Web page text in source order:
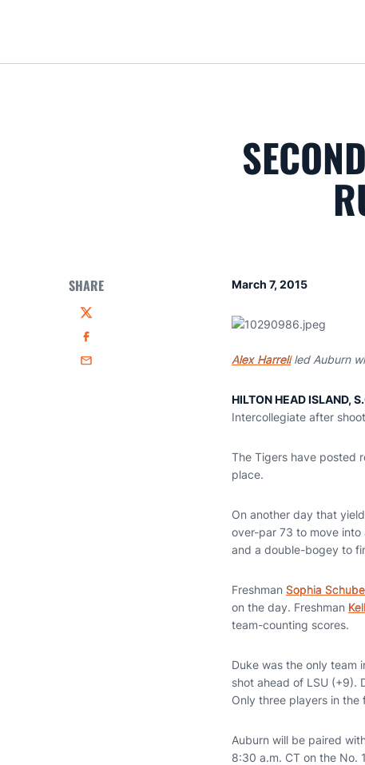
SHARE
Twitter
Facebook
Email
March 7, 2015
Alex Harrellled Auburn
HILTON HEAD ISLAND,
Intercollegiate after
The Tigers have posted
place.
On another day that
over-par 73 to move
and a double-bogey to
Freshman Sophia
on the day. Freshman
team-counting scores.
Duke was the only team
shot ahead of LSU (+9).
Only three players in
Auburn will be paired
8:30 a.m. CT on the No.